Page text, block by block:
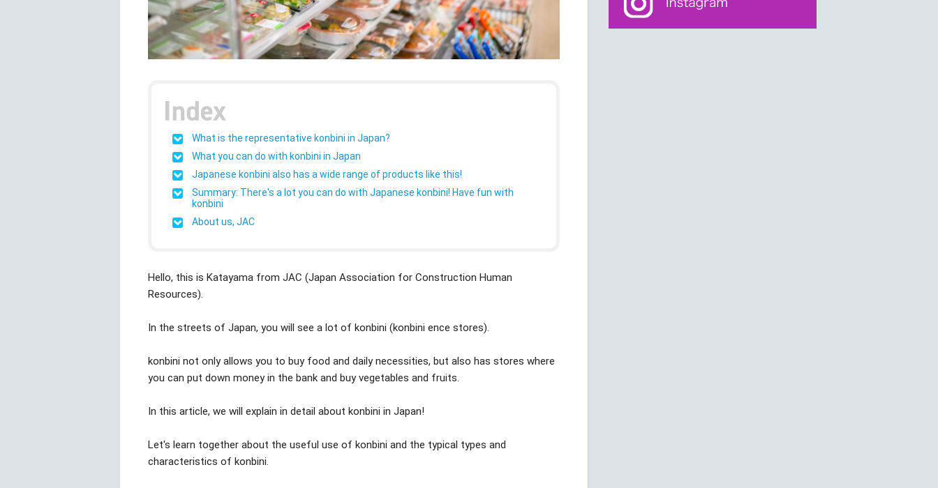
What is the representative konbini in Japan?
What you can do with konbini in Japan
Japanese konbini also has a wide range of products like this!
Summary: There's a lot you can do with Japanese konbini! Have fun with
konbini
About us, JAC
Hello, this is Katayama from JAC (Japan Association for Construction Human
Resources).
In the streets of Japan, you will see a lot of konbini (konbini ence stores).
konbini not only allows you to buy food and daily necessities, but also has stores where
you can put down money in the bank and buy vegetables and fruits.
In this article, we will explain in detail about konbini in Japan!
Let's learn together about the useful use of konbini and the typical types and
characteristics of konbini.